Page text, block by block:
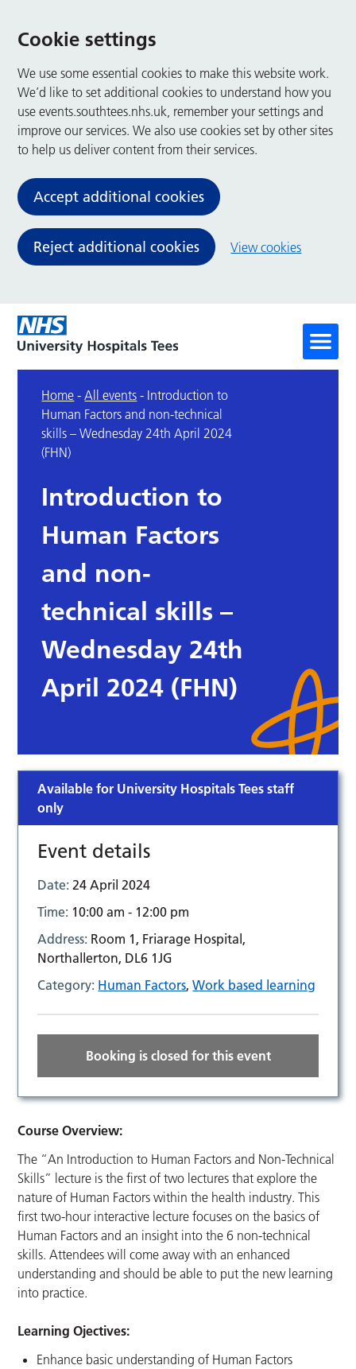
Cookie settings
We use some essential cookies to make this website work.
We’d like to set additional cookies to understand how you
use events.southtees.nhs.uk, remember your settings and
improve our services. We also use cookies set by other sites
to help us deliver content from their services.
Accept additional cookies
Reject additional cookies View cookies
Home -All events - Introduction to
Human Factors and non-technical
skills – Wednesday 24th April 2024
(FHN)
Introduction to
Human Factors
and non-
technical skills –
Wednesday 24th
April 2024 (FHN)
Available for University Hospitals Tees staff
only
Event details
Date:24 April 2024
Time: 10:00 am - 12:00 pm
Address: Room 1, Friarage Hospital,
Northallerton, DL6 1JG
Category: Human Factors,Work based learning
Booking is closed for this event
Course Overview:
The “An Introduction to Human Factors and Non-Technical
Skills” lecture is the first of two lectures that explore the
nature of Human Factors within the health industry. This
first two-hour interactive lecture focuses on the basics of
Human Factors and an insight into the 6 non-technical
skills. Attendees will come away with an enhanced
understanding and should be able to put the new learning
into practice.
Learning Ojectives:
Enhance basic understanding of Human Factors